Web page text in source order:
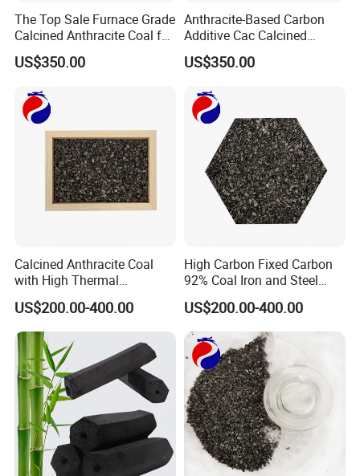
The Top Sale Furnace Grade
Calcined Anthracite Coal for
Metallurgy and
Foundry/Cac/Recarburizer
US$350.00
Anthracite-Based Carbon
Additive Cac Calcined
Anthracite Coal for
Metallurgical and Chemical
US$350.00
Calcined Anthracite Coal
with High Thermal
Conductivity and Low
Impurities Cac Recarburizer
US$200.00-400.00
High Carbon Fixed Carbon
92% Coal Iron and Steel
Smelting Calcined
Anthracite
US$200.00-400.00